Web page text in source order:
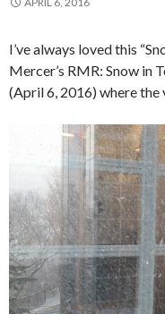
I’ve always loved this
Mercer’s RMR: Snow in
(April 6, 2016) where